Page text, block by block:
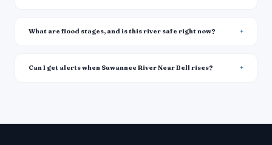
What are flood stages, and is this river safe right now?
Can I get alerts when Suwannee River Near Bell rises?